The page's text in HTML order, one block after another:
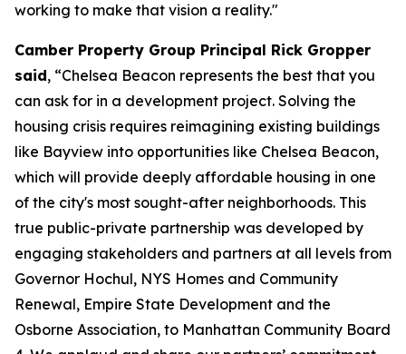
working to make that vision a reality."
Camber Property Group Principal Rick Gropper
said, “Chelsea Beacon represents the best that you
can ask for in a development project. Solving the
housing crisis requires reimagining existing buildings
like Bayview into opportunities like Chelsea Beacon,
which will provide deeply affordable housing in one
of the city's most sought-after neighborhoods. This
true public-private partnership was developed by
engaging stakeholders and partners at all levels from
Governor Hochul, NYS Homes and Community
Renewal, Empire State Development and the
Osborne Association, to Manhattan Community Board